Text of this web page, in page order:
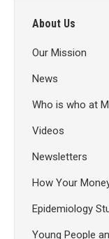
About Us
Our Mission
News
Who is who at
Videos
Newsletters
How Your
Epidemiology
Young People